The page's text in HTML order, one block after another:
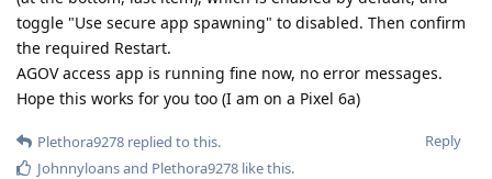
toggle "Use secure app spawning" to disabled. Then confirm
the required Restart.
AGOV access app is running fine now, no error messages.
Hope this works for you too (I am on a Pixel 6a)
Reply
Plethora9278 replied to this.
Johnnyloansand Plethora9278 like this.